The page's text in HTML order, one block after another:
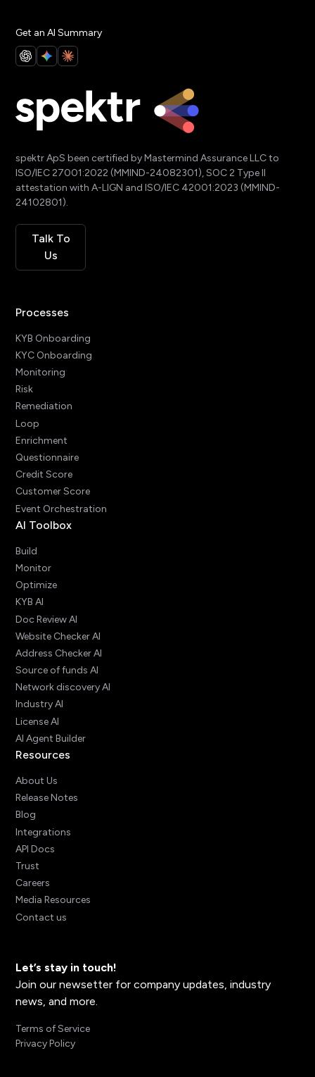
Get an AI Summary
spektr ApS been certified by Mastermind Assurance LLC to
ISO/IEC 27001:2022 (MMIND-24082301), SOC 2 Type II
attestation with A-LIGN and ISO/IEC 42001:2023 (MMIND-
24102801).
Talk To
Us
Processes
KYB Onboarding
KYC Onboarding
Monitoring
Risk
Remediation
Loop
Enrichment
Questionnaire
Credit Score
Customer Score
Event Orchestration
AI Toolbox
Build
Monitor
Optimize
KYB AI
Doc Review AI
Website Checker AI
Address Checker AI
Source of funds AI
Network discovery AI
Industry AI
License AI
AI Agent Builder
Resources
About Us
Release Notes
Blog
Integrations
API Docs
Trust
Careers
Media Resources
Contact us
Let’s stay in touch!
Join our newsetter for company updates, industry
news, and more.
Terms of Service
Privacy Policy